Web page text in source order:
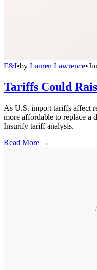
F&I•by Lauren Lawrence•
Tariffs Could
As U.S. import tariffs affect
more affordable to replace a
Insurify tariff analysis.
Read More →